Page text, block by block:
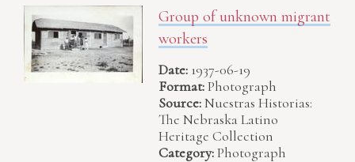
Group of unknown migrant
workers
Date: 1937-06-19
Format:Photograph
Source:Nuestras Historias:
The Nebraska Latino
Heritage Collection
Category:Photograph